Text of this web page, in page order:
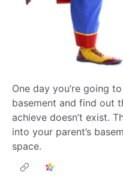
One day you’re going
basement and find out
achieve doesn’t exist.
into your parent’s
space.